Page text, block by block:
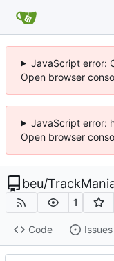
JavaScript error:
Open browser
JavaScript error:
Open browser
beu/
1
Code Issues